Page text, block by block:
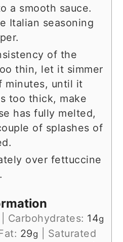
a smooth sauce.
Italian seasoning
of the
thin, let it simmer
minutes, until it
too thick, make
has fully melted,
of splashes of
over fettuccine
Carbohydrates: 14g
29g
Saturated